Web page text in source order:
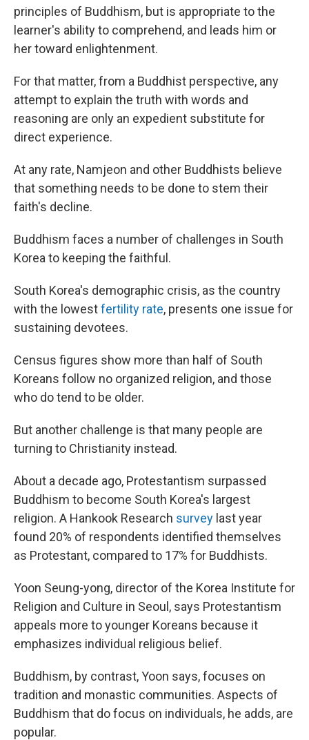
principles of Buddhism, but is appropriate to the
learner's ability to comprehend, and leads him or
her toward enlightenment.
For that matter, from a Buddhist perspective, any
attempt to explain the truth with words and
reasoning are only an expedient substitute for
direct experience.
At any rate, Namjeon and other Buddhists believe
that something needs to be done to stem their
faith's decline.
Buddhism faces a number of challenges in South
Korea to keeping the faithful.
South Korea's demographic crisis, as the country
with the lowestfertility rate, presents one issue for
sustaining devotees.
Census figures show more than half of South
Koreans follow no organized religion, and those
who do tend to be older.
But another challenge is that many people are
turning to Christianity instead.
About a decade ago, Protestantism surpassed
Buddhism to become South Korea's largest
religion. A Hankook Research survey last year
found 20% of respondents identified themselves
as Protestant, compared to 17% for Buddhists.
Yoon Seung-yong, director of the Korea Institute for
Religion and Culture in Seoul, says Protestantism
appeals more to younger Koreans because it
emphasizes individual religious belief.
Buddhism, by contrast, Yoon says, focuses on
tradition and monastic communities. Aspects of
Buddhism that do focus on individuals, he adds, are
popular.